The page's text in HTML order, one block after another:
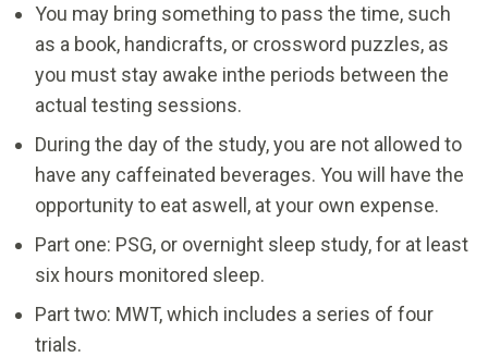
You may bring something to pass the time, such
as a book, handicrafts, or crossword puzzles, as
you must stay awake inthe periods between the
actual testing sessions.
During the day of the study, you are not allowed to
have any caffeinated beverages. You will have the
opportunity to eat aswell, at your own expense.
Part one: PSG, or overnight sleep study, for at least
six hours monitored sleep.
Part two: MWT, which includes a series of four
trials.